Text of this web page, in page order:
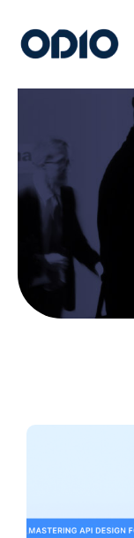
Products
Solutions
Platform
Use Cases
Resources